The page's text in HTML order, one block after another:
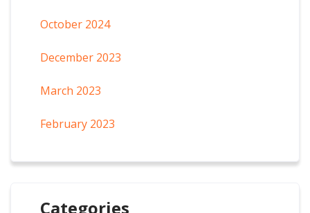
October 2024
December 2023
March 2023
February 2023
Categories